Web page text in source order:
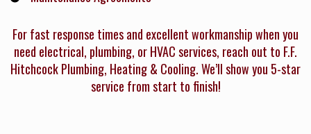
For fast response times and excellent workmanship when you
need electrical, plumbing, or HVAC services, reach out to F.F.
Hitchcock Plumbing, Heating & Cooling. We’ll show you 5-star
service from start to finish!